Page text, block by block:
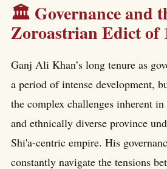
🏛️ Governance and
Zoroastrian Edict of
Ganj Ali Khan’s long tenure as
a period of intense development,
the complex challenges inherent
and ethnically diverse province
Shi'a-centric empire. His
constantly navigate the tensions